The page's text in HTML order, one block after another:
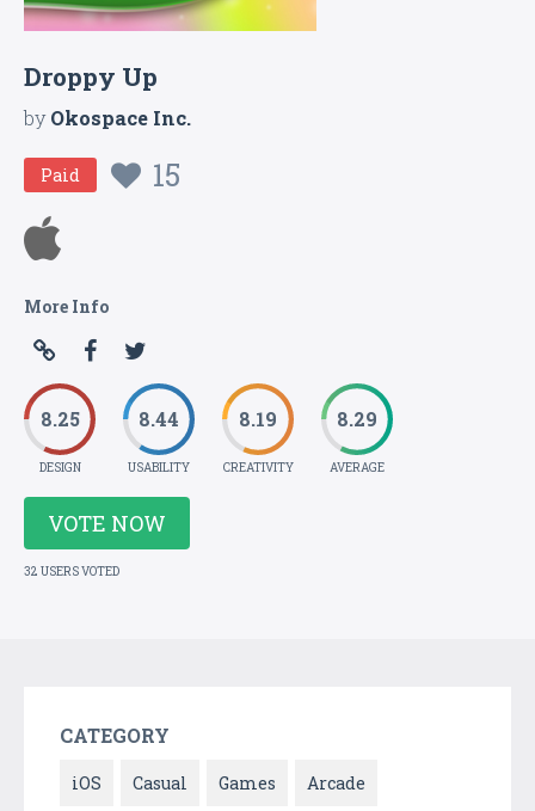
Droppy Up
byOkospace Inc.
Paid 15
More Info
8.25
DESIGN
8.44
USABILITY
8.19
CREATIVITY
8.29
AVERAGE
VOTE NOW
32 USERS VOTED
CATEGORY
iOS Casual Games Arcade